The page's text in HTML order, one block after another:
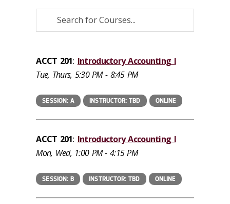
ACCT 201: Introductory Accounting I
Tue, Thurs, 5:30 PM - 8:45 PM
SESSION: A INSTRUCTOR: TBD ONLINE
ACCT 201: Introductory Accounting I
Mon, Wed, 1:00 PM - 4:15 PM
SESSION: B INSTRUCTOR: TBD ONLINE